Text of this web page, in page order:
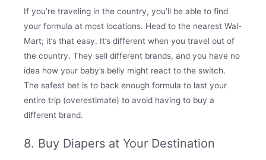
If you’re traveling in the country, you’ll be able to find
your formula at most locations. Head to the nearest Wal-
Mart; it’s that easy. It’s different when you travel out of
the country. They sell different brands, and you have no
idea how your baby’s belly might react to the switch.
The safest bet is to back enough formula to last your
entire trip (overestimate) to avoid having to buy a
different brand.
8. Buy Diapers at Your Destination